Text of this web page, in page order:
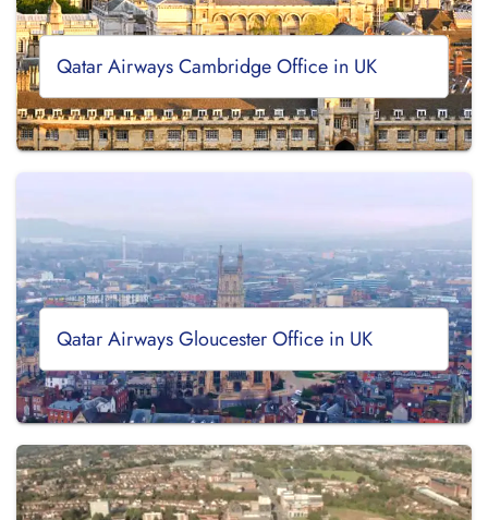
Qatar Airways Cambridge Office in UK
Qatar Airways Gloucester Office in UK